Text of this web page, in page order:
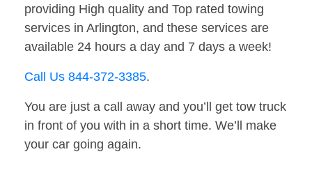
providing High quality and Top rated towing
services in Arlington, and these services are
available 24 hours a day and 7 days a week!
Call Us 844-372-3385.
You are just a call away and you’ll get tow truck
in front of you with in a short time. We’ll make
your car going again.